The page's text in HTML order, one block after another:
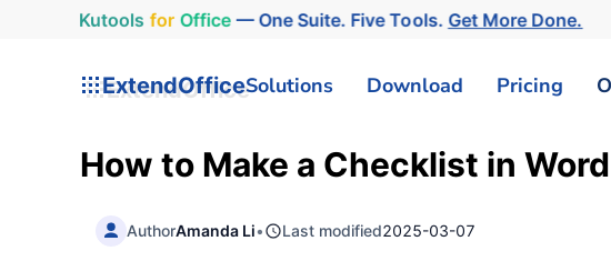
Kutools for Office— One Suite. Five Tools.Get More Done.
ExtendOfficeSolutions Download Pricing
How to Make a Checklist in
AuthorAmanda Li• Last modified2025-03-07